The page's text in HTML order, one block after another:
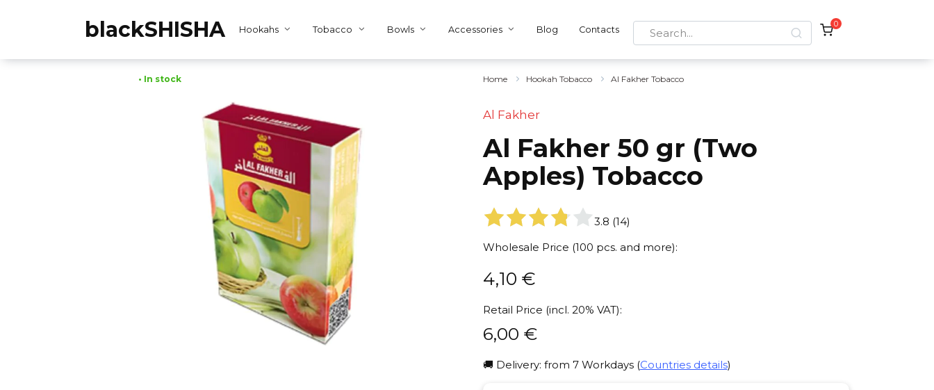
blackSHISHA Hookahs Tobacco Bowls Accessories Blog Contacts
Search
for:
0
• In stock Home Hookah Tobacco Al Fakher Tobacco
Al Fakher
Al Fakher 50 gr (Two
Apples) Tobacco
3.8 (14)
Wholesale Price (100 pcs. and more):
4,10 €
Retail Price (incl. 20% VAT):
6,00 €
🚚 Delivery: from 7 Workdays (Countries details)